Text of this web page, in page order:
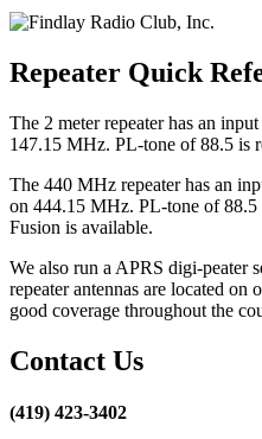
Repeater Quick
The 2 meter repeater has an
147.15 MHz. PL-tone of 88.5 is
The 440 MHz repeater has an
on 444.15 MHz. PL-tone of 88.5
Fusion is available.
We also run a APRS digi-peater
repeater antennas are located
good coverage throughout the
Contact Us
(419) 423-3402